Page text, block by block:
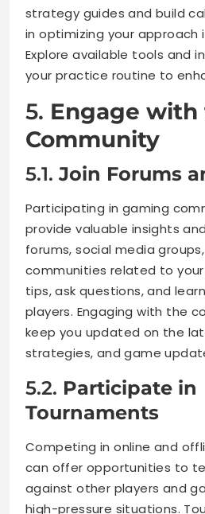
strategy guides and build
in optimizing your approach
Explore available tools and
your practice routine to
5. Engage with
Community
5.1.Join Forums
Participating in gaming
provide valuable insights
forums, social media
communities related to
tips, ask questions, and
players. Engaging with the
keep you updated on the
strategies, and game
5.2. Participate in
Tournaments
Competing in online and
can offer opportunities to
against other players and
high-pressure situations.